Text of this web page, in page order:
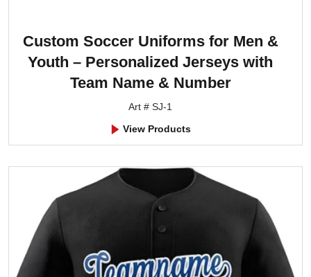
Custom Soccer Uniforms for Men &
Youth – Personalized Jerseys with
Team Name & Number
Art # SJ-1
View Products